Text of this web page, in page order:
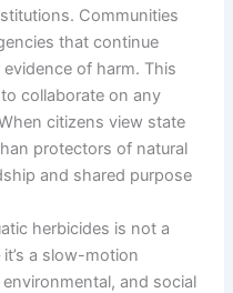
Communities
that continue
of harm. This
collaborate on any
citizens view state
protectors of natural
and shared purpose
herbicides is not a
a slow-motion
and social